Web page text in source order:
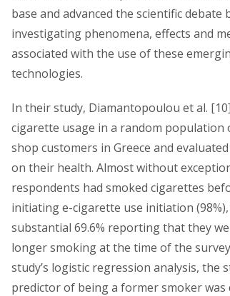
base and advanced the scientific debate
investigating phenomena, effects and
associated with the use of these
technologies.
In their study, Diamantopoulou et al.
cigarette usage in a random population
shop customers in Greece and
on their health. Almost without
respondents had smoked cigarettes
initiating e-cigarette use initiation
substantial 69.6% reporting that they
longer smoking at the time of the
study’s logistic regression analysis, the
predictor of being a former smoker was